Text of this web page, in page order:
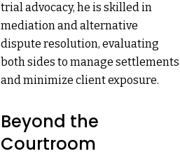
trial advocacy, he is skilled in
mediation and alternative
dispute resolution, evaluating
both sides to manage settlements
and minimize client exposure.
Beyond the
Courtroom